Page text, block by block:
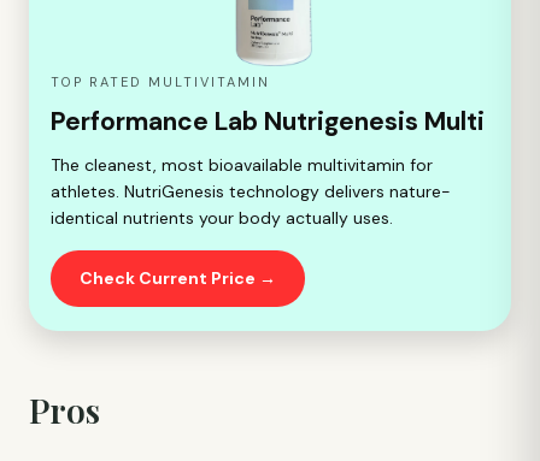
TOP RATED MULTIVITAMIN
Performance Lab Nutrigenesis Multi
The cleanest, most bioavailable multivitamin for
athletes. NutriGenesis technology delivers nature-
identical nutrients your body actually uses.
Check Current Price →
Pros